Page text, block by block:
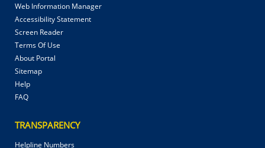
Web Information Manager
Accessibility Statement
Screen Reader
Terms Of Use
About Portal
Sitemap
Help
FAQ
TRANSPARENCY
Helpline Numbers